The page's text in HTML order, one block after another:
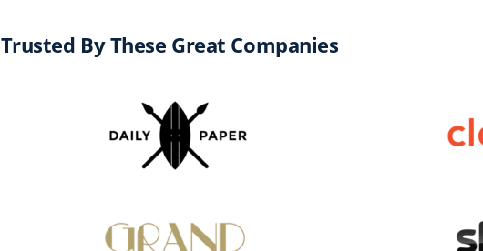
Trusted By These Great Companies